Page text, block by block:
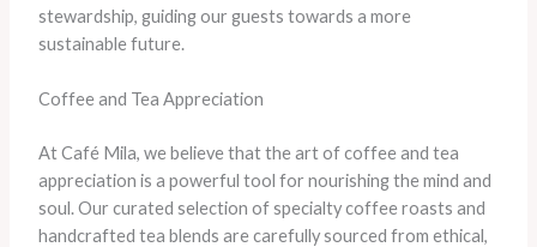
stewardship, guiding our guests towards a more
sustainable future.
Coffee and Tea Appreciation
At Café Mila, we believe that the art of coffee and tea
appreciation is a powerful tool for nourishing the mind and
soul. Our curated selection of specialty coffee roasts and
handcrafted tea blends are carefully sourced from ethical,